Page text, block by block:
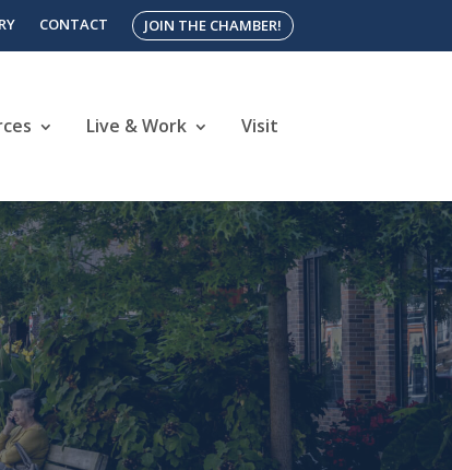
CONTACT JOIN THE CHAMBER!
Live & Work Visit